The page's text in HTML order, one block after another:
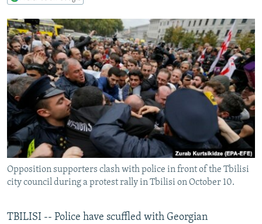
TURKMENISTAN
UZBEKISTAN
AZERBAIJAN
GEORGIA
BOSNIA
KOSOVO
MOLDOVA
SERBIA
EAST EUROPE
BELARUS
UKRAINE
VISUALS
INVESTIGATIONS
RFE/RL INVESTIGATES
SCHEMES
SYSTEMA
NEWSLETTERS
WIDER EUROPE BY RIKARD JOZWIAK
THE RUNDOWN
PODCASTS
MAJLIS
SHARE TIPS SECURELY
BYPASS BLOCKING
ABOUT RFE/RL
CONTACT US
Opposition supporters clash with police in front of the Tbilisi
city council during a protest rally in Tbilisi on October 10.
TBILISI -- Police have scuffled with Georgian